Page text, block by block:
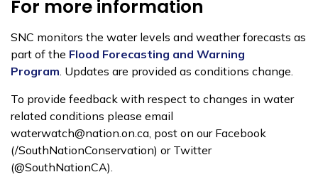
For more information
SNC monitors the water levels and weather forecasts as
part of the Flood Forecasting and Warning
Program. Updates are provided as conditions change.
To provide feedback with respect to changes in water
related conditions please email
waterwatch@nation.on.ca, post on our Facebook
(/SouthNationConservation) or Twitter
(@SouthNationCA).